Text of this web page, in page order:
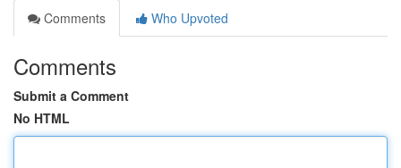
Comments
Who Upvoted
Comments
Submit a Comment
No HTML